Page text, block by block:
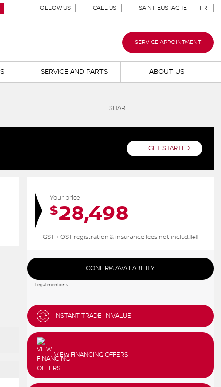
FOLLOW US CALL US SAINT-EUSTACHE FR
SERVICE APPOINTMENT
SERVICE AND PARTS ABOUT US
SHARE
GET STARTED
Your price
$28,498
GST + QST, registration & insurance fees not included.
CONFIRM AVAILABILITY
Legal mentions
INSTANT TRADE-IN VALUE
VIEW FINANCING OFFERS